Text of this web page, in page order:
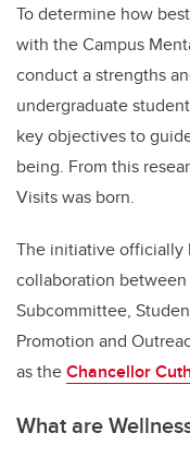
To determine how
with the Campus
conduct a strengths
undergraduate
key objectives to
being. From this
Visits was born.
The initiative officially
collaboration
Subcommittee,
Promotion and
as theChancellor
What are